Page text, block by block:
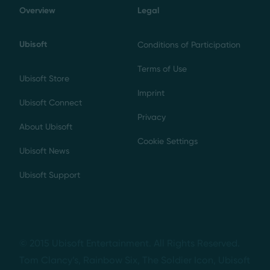
Overview
Ubisoft
Ubisoft Store
Ubisoft Connect
About Ubisoft
Ubisoft News
Ubisoft Support
Legal
Conditions of Participation
Terms of Use
Imprint
Privacy
Cookie Settings